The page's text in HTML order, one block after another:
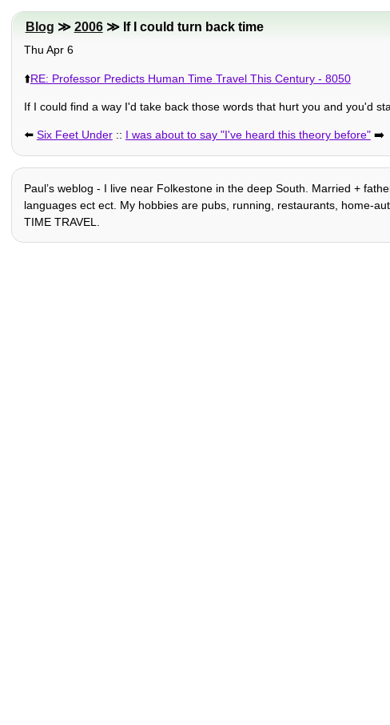
Blog ≫ 2006≫ If I could turn back time
Thu Apr 6
⬆️RE: Professor Predicts Human Time Travel This Century - 8050
If I could find a way I'd take back those words that hurt you and you'd
⬅️ Six Feet Under:: I was about to say "I've heard this theory before"➡️
Paulʼs weblog - I live near Folkestone in the deep South. Married +
languages ect ect. My hobbies are pubs, running, restaurants, home-
TIME TRAVEL.